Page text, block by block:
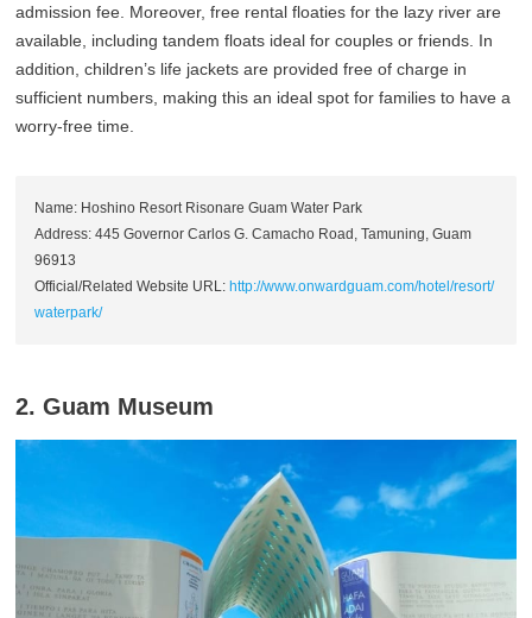
admission fee. Moreover, free rental floaties for the lazy river are
available, including tandem floats ideal for couples or friends. In
addition, children’s life jackets are provided free of charge in
sufficient numbers, making this an ideal spot for families to have a
worry-free time.
Name: Hoshino Resort Risonare Guam Water Park
Address: 445 Governor Carlos G. Camacho Road, Tamuning, Guam
96913
Official/Related Website URL:http://www.onwardguam.com/hotel/resort/
waterpark/
2. Guam Museum